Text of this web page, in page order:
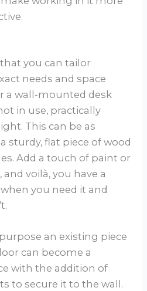
you can tailor
needs and space
a wall-mounted desk
in use, practically
This can be as
sturdy, flat piece of wood
Add a touch of paint or
voilà, you have a
you need it and
an existing piece
can become a
with the addition of
to secure it to the wall.